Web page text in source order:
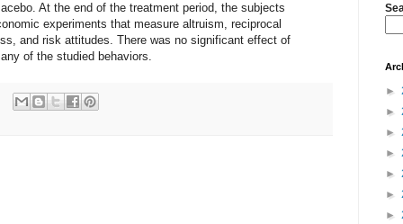
At the end of the treatment period, the subjects
experiments that measure altruism, reciprocal
and risk attitudes. There was no significant effect of
of the studied behaviors.
►
►
►
►
►
►
►